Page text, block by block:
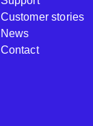
Customer stories
News
Contact